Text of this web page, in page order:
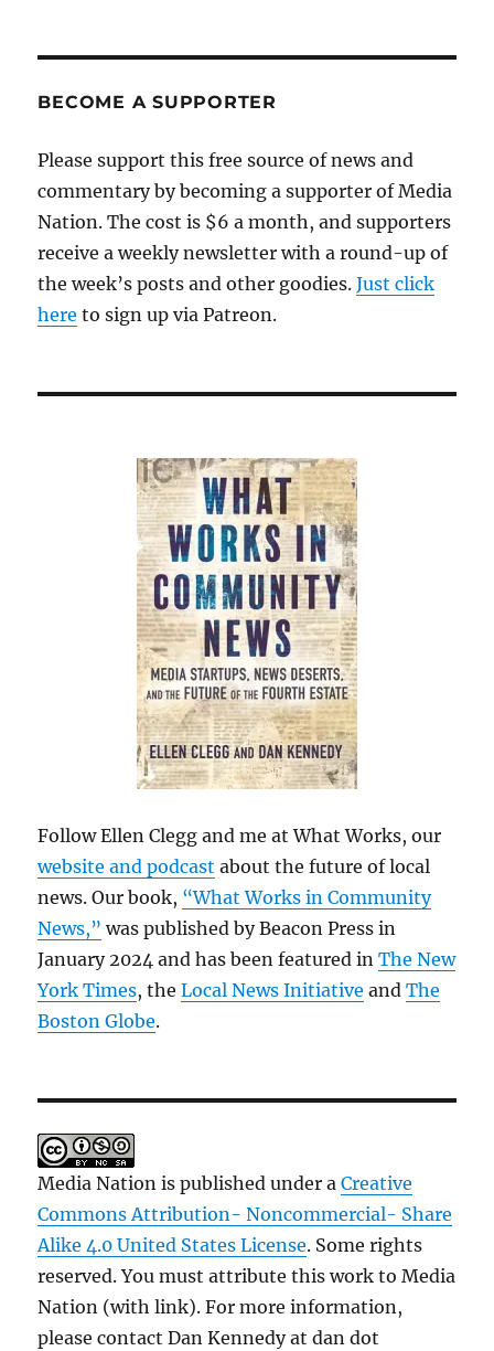
BECOME A SUPPORTER
Please support this free source of news and
commentary by becoming a supporter of Media
Nation. The cost is $6 a month, and supporters
receive a weekly newsletter with a round-up of
the week’s posts and other goodies.Just click
here to sign up via Patreon.
Follow Ellen Clegg and me at What Works, our
website and podcast about the future of local
news. Our book, “What Works in Community
News,” was published by Beacon Press in
January 2024 and has been featured inThe New
York Times, theLocal News Initiative andThe
Boston Globe.
Media Nation is published under aCreative
Commons Attribution- Noncommercial- Share
Alike 4.0 United States License. Some rights
reserved. You must attribute this work to Media
Nation (with link). For more information,
please contact Dan Kennedy at dan dot